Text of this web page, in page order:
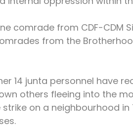
comrade from CDF-CDM
from the
14 junta personnel have
others fleeing into the
on a neighbourhood